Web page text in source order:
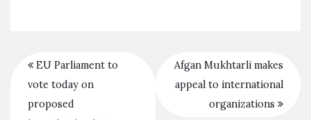
EU Parliament to
vote today on
proposed
Afgan Mukhtarli makes
appeal to international
organizations